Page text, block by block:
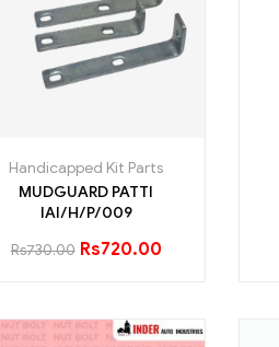
Handicapped Kit Parts
MUDGUARD PATTI
IAI/H/P/009
Rs730.00 Rs720.00